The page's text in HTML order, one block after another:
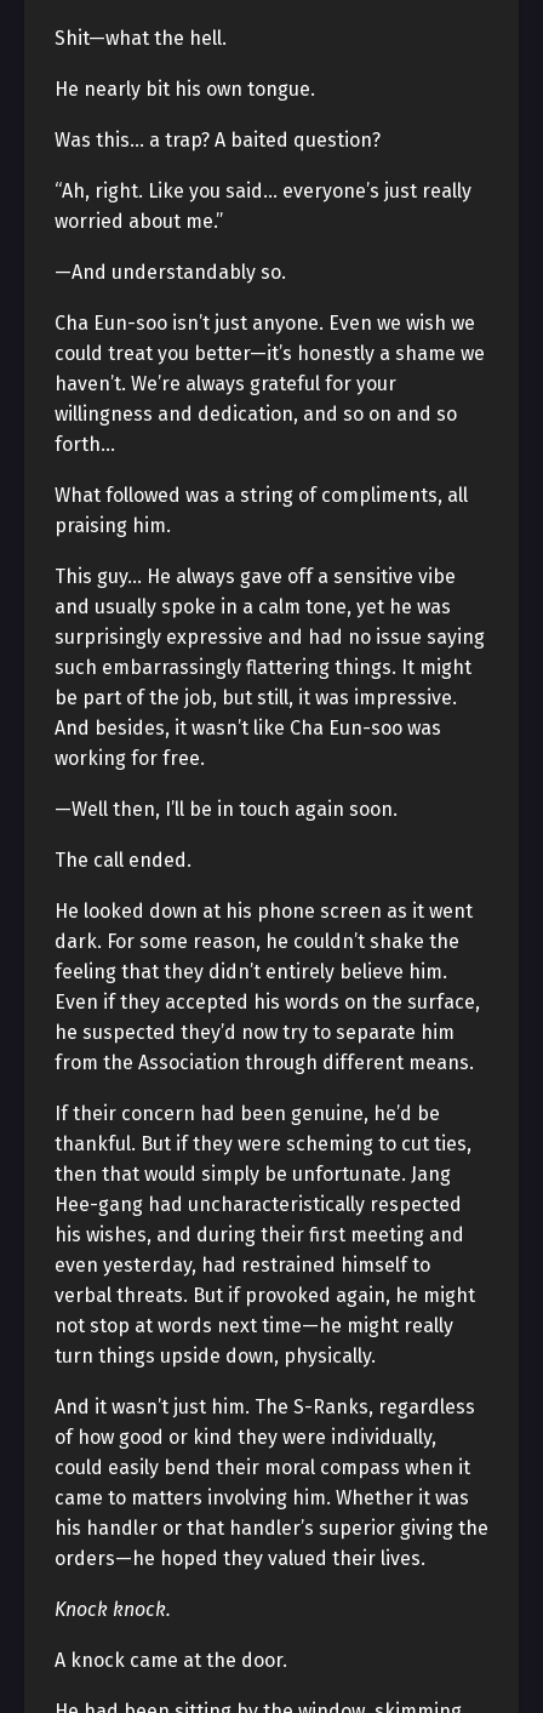
Shit—what the hell.
He nearly bit his own tongue.
Was this… a trap? A baited question?
“Ah, right. Like you said… everyone’s just really
worried about me.”
—And understandably so.
Cha Eun-soo isn’t just anyone. Even we wish we
could treat you better—it’s honestly a shame we
haven’t. We’re always grateful for your
willingness and dedication, and so on and so
forth…
What followed was a string of compliments, all
praising him.
This guy… He always gave off a sensitive vibe
and usually spoke in a calm tone, yet he was
surprisingly expressive and had no issue saying
such embarrassingly flattering things. It might
be part of the job, but still, it was impressive.
And besides, it wasn’t like Cha Eun-soo was
working for free.
—Well then, I’ll be in touch again soon.
The call ended.
He looked down at his phone screen as it went
dark. For some reason, he couldn’t shake the
feeling that they didn’t entirely believe him.
Even if they accepted his words on the surface,
he suspected they’d now try to separate him
from the Association through different means.
If their concern had been genuine, he’d be
thankful. But if they were scheming to cut ties,
then that would simply be unfortunate. Jang
Hee-gang had uncharacteristically respected
his wishes, and during their first meeting and
even yesterday, had restrained himself to
verbal threats. But if provoked again, he might
not stop at words next time—he might really
turn things upside down, physically.
And it wasn’t just him. The S-Ranks, regardless
of how good or kind they were individually,
could easily bend their moral compass when it
came to matters involving him. Whether it was
his handler or that handler’s superior giving the
orders—he hoped they valued their lives.
Knock knock.
A knock came at the door.